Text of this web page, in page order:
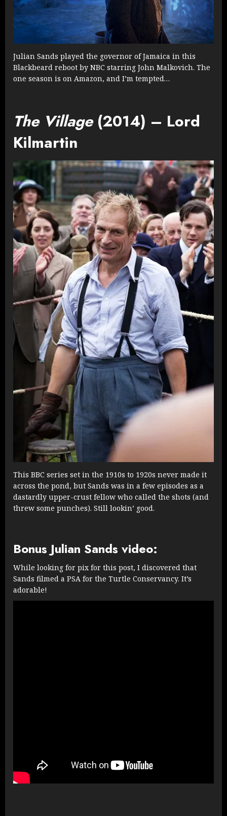
Julian Sands played the governor of Jamaica in this
Blackbeard reboot by NBC starring John Malkovich. The
one season is on Amazon, and I’m tempted…
The Village(2014) – Lord
Kilmartin
This BBC series set in the 1910s to 1920s never made it
across the pond, but Sands was in a few episodes as a
dastardly upper-crust fellow who called the shots (and
threw some punches). Still lookin’ good.
Bonus Julian Sands video:
While looking for pix for this post, I discovered that
Sands filmed a PSA for the Turtle Conservancy. It’s
adorable!